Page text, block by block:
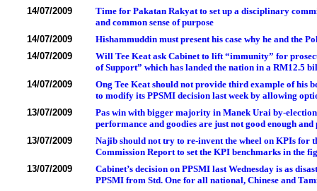
14/07/2009
Time for Pakatan Rakyat to set up a disciplinary
and common sense of purpose
14/07/2009
Hishammuddin must present his case why he and the
14/07/2009
Will Tee Keat ask Cabinet to lift “immunity” for
of Support” which has landed the nation in a RM12.5
14/07/2009
Ong Tee Keat should not provide third example of his
to modify its PPSMI decision last week by allowing
13/07/2009
Pas win with bigger majority in Manek Urai by-
performance and goodies are just not good enough
13/07/2009
Najib should not try to re-invent the wheel on KPIs for
Commission Report to set the KPI benchmarks in the
13/07/2009
Cabinet’s decision on PPSMI last Wednesday is as
PPSMI from Std. One for all national, Chinese and